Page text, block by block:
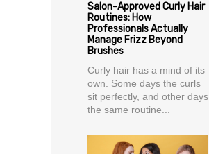
Salon-Approved Curly Hair
Routines: How
Professionals Actually
Manage Frizz Beyond
Brushes
Curly hair has a mind of its
own. Some days the curls
sit perfectly, and other days
the same routine...